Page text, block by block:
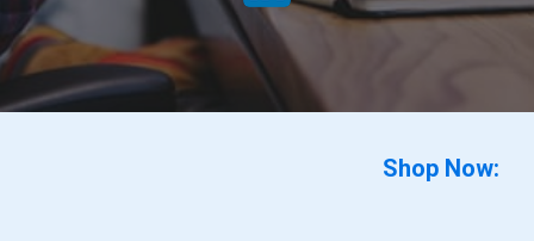
Shop Now: